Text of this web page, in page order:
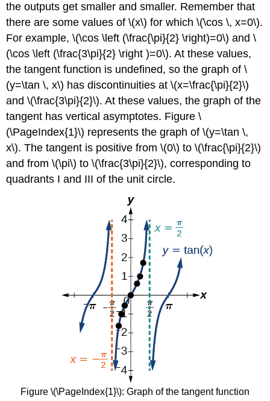
the outputs get smaller and smaller. Remember that
there are some values of \(x\) for which \(\cos \, x=0\).
For example, \(\cos \left (\frac{\pi}{2} \right)=0\) and \
(\cos \left (\frac{3\pi}{2} \right )=0\). At these values,
the tangent function is undefined, so the graph of \
(y=\tan \, x\) has discontinuities at \(x=\frac{\pi}{2}\)
and \(\frac{3\pi}{2}\). At these values, the graph of the
tangent has vertical asymptotes. Figure \
(\PageIndex{1}\) represents the graph of \(y=\tan \,
x\). The tangent is positive from \(0\) to \(\frac{\pi}{2}\)
and from \(\pi\) to \(\frac{3\pi}{2}\), corresponding to
quadrants I and III of the unit circle.
Figure \(\PageIndex{1}\): Graph of the tangent function